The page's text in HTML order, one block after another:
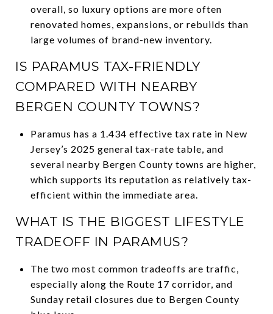
overall, so luxury options are more often
renovated homes, expansions, or rebuilds than
large volumes of brand-new inventory.
IS PARAMUS TAX-FRIENDLY
COMPARED WITH NEARBY
BERGEN COUNTY TOWNS?
Paramus has a 1.434 effective tax rate in New
Jersey’s 2025 general tax-rate table, and
several nearby Bergen County towns are higher,
which supports its reputation as relatively tax-
efficient within the immediate area.
WHAT IS THE BIGGEST LIFESTYLE
TRADEOFF IN PARAMUS?
The two most common tradeoffs are traffic,
especially along the Route 17 corridor, and
Sunday retail closures due to Bergen County